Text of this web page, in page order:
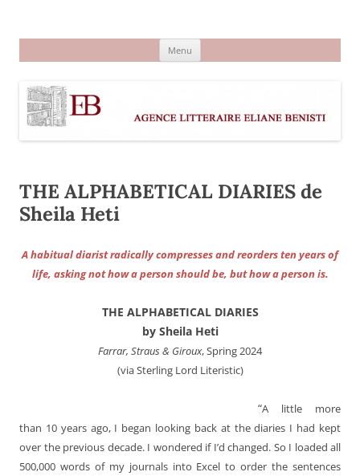
Menu
THE ALPHABETICAL DIARIES de
Sheila Heti
A habitual diarist radically compresses and reorders ten years of
life, asking not how a person should be, but how a person is.
THE ALPHABETICAL DIARIES
by Sheila Heti
Farrar, Straus & Giroux, Spring 2024
(via Sterling Lord Literistic)
“A little more
than 10 years ago, I began looking back at the diaries I had kept
over the previous decade. I wondered if I’d changed. So I loaded all
500,000 words of my journals into Excel to order the sentences